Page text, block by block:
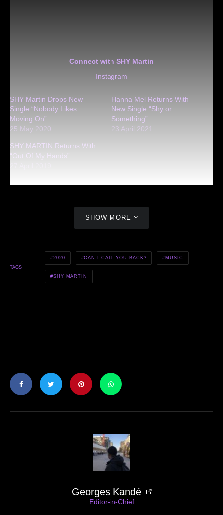
Connect with SHY Martin
Instagram
SHY Martin Drops New
Single “Nobody Likes
Moving On”
25 May 2020
Hanna Mel Returns With
New Single “Shy or
Something”
23 April 2021
SHY MARTIN Returns With
“Out Of My Hands”
SHOW MORE
TAGS
2020 CAN I CALL YOU BACK? MUSIC
SHY MARTIN
Georges Kandé
Editor-in-Chief